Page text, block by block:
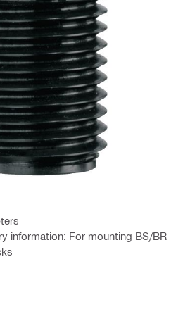
information: For mounting BS/BR